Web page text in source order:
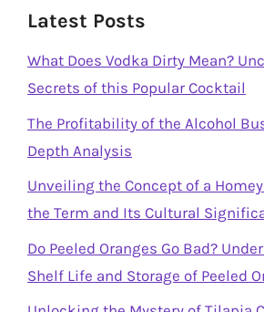
Latest Posts
What Does Vodka Dirty Mean?
Secrets of this Popular Cocktail
The Profitability of the Alcohol
Depth Analysis
Unveiling the Concept of a
the Term and Its Cultural
Do Peeled Oranges Go Bad?
Shelf Life and Storage of Peeled